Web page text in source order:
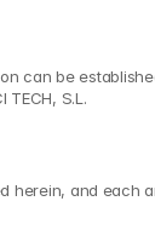
can be
S.L.
herein, and